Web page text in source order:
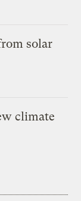
solar
climate